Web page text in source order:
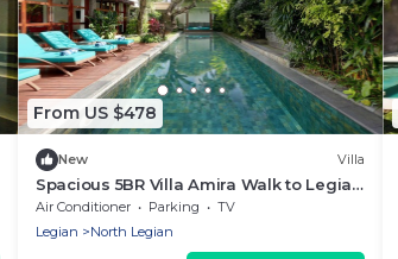
From US $478
New Villa
Spacious 5BR Villa Amira Walk to Legian
Beach
Air Conditioner Parking
TV
Legian
North Legian